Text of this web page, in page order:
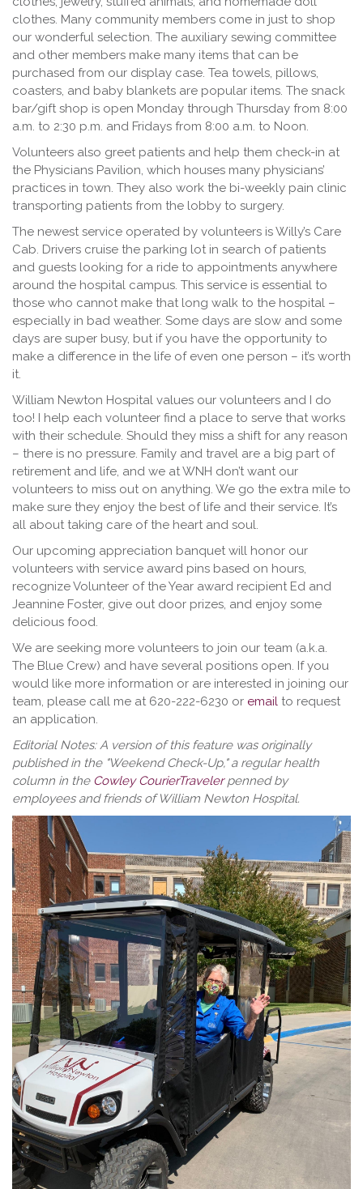
clothes. Many community members come in just to shop
our wonderful selection. The auxiliary sewing committee
and other members make many items that can be
purchased from our display case. Tea towels, pillows,
coasters, and baby blankets are popular items. The snack
bar/gift shop is open Monday through Thursday from 8:00
a.m. to 2:30 p.m. and Fridays from 8:00 a.m. to Noon.
Volunteers also greet patients and help them check-in at
the Physicians Pavilion, which houses many physicians’
practices in town. They also work the bi-weekly pain clinic
transporting patients from the lobby to surgery.
The newest service operated by volunteers is Willy’s Care
Cab. Drivers cruise the parking lot in search of patients
and guests looking for a ride to appointments anywhere
around the hospital campus. This service is essential to
those who cannot make that long walk to the hospital –
especially in bad weather. Some days are slow and some
days are super busy, but if you have the opportunity to
make a difference in the life of even one person – it’s worth
it.
William Newton Hospital values our volunteers and I do
too! I help each volunteer find a place to serve that works
with their schedule. Should they miss a shift for any reason
– there is no pressure. Family and travel are a big part of
retirement and life, and we at WNH don’t want our
volunteers to miss out on anything. We go the extra mile to
make sure they enjoy the best of life and their service. It’s
all about taking care of the heart and soul.
Our upcoming appreciation banquet will honor our
volunteers with service award pins based on hours,
recognize Volunteer of the Year award recipient Ed and
Jeannine Foster, give out door prizes, and enjoy some
delicious food.
We are seeking more volunteers to join our team (a.k.a.
The Blue Crew) and have several positions open. If you
would like more information or are interested in joining our
team, please call me at 620-222-6230 or email to request
an application.
Editorial Notes: A version of this feature was originally
published in the "Weekend Check-Up," a regular health
column in the Cowley CourierTravelerpenned by
employees and friends of William Newton Hospital.